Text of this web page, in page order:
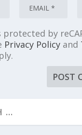
by
Privacy Policyand